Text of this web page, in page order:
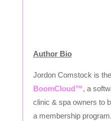
Author Bio
Jordon Comstock is
BoomCloud™, a
clinic & spa owners to
a membership